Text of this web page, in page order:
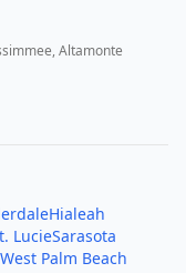
Altamonte
Hialeah
LucieSarasota
West Palm Beach